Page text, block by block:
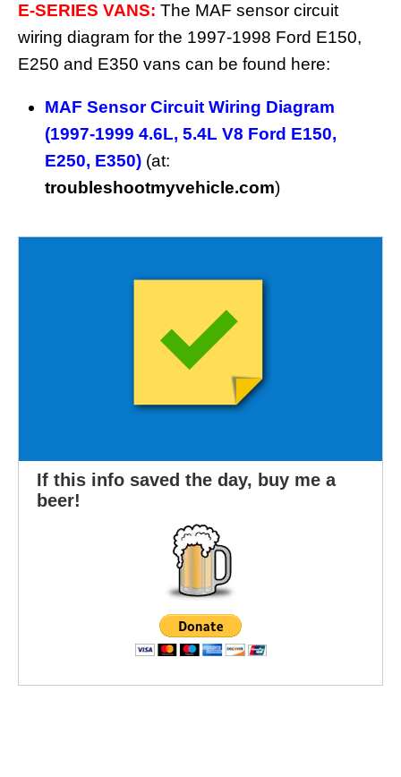
E-SERIES VANS: The MAF sensor circuit
wiring diagram for the 1997-1998 Ford E150,
E250 and E350 vans can be found here:
MAF Sensor Circuit Wiring Diagram
(1997-1999 4.6L, 5.4L V8 Ford E150,
E250, E350) (at:
troubleshootmyvehicle.com)
If this info saved the day, buy me a
beer!